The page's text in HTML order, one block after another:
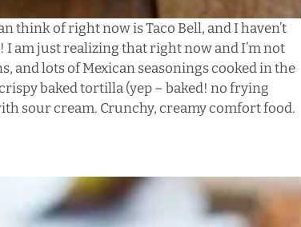
think of right now is Taco Bell, and I haven’t
I am just realizing that right now and I’m not
and lots of Mexican seasonings cooked in the
baked tortilla (yep – baked! no frying
sour cream. Crunchy, creamy comfort food.